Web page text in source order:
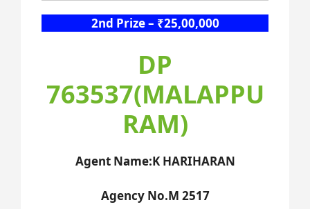
2nd Prize – ₹25,00,000
DP
763537(MALAPPU
RAM)
Agent Name:K HARIHARAN
Agency No.M 2517